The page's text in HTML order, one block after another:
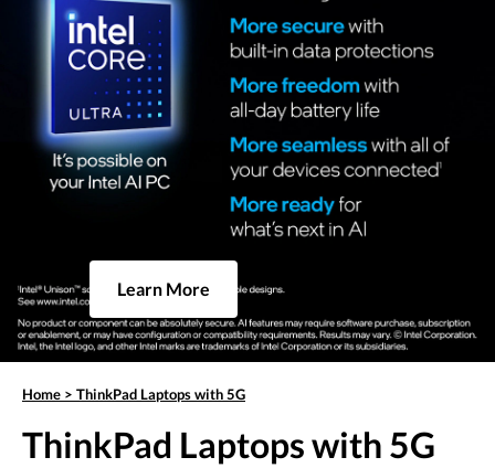
Learn More
Home > ThinkPad Laptops with 5G
ThinkPad Laptops with 5G